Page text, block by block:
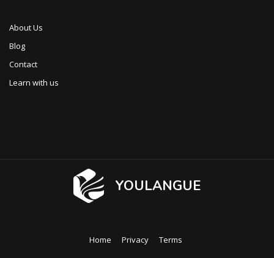
About Us
Blog
Contact
Learn with us
YOULANGUE
Home Privacy Terms